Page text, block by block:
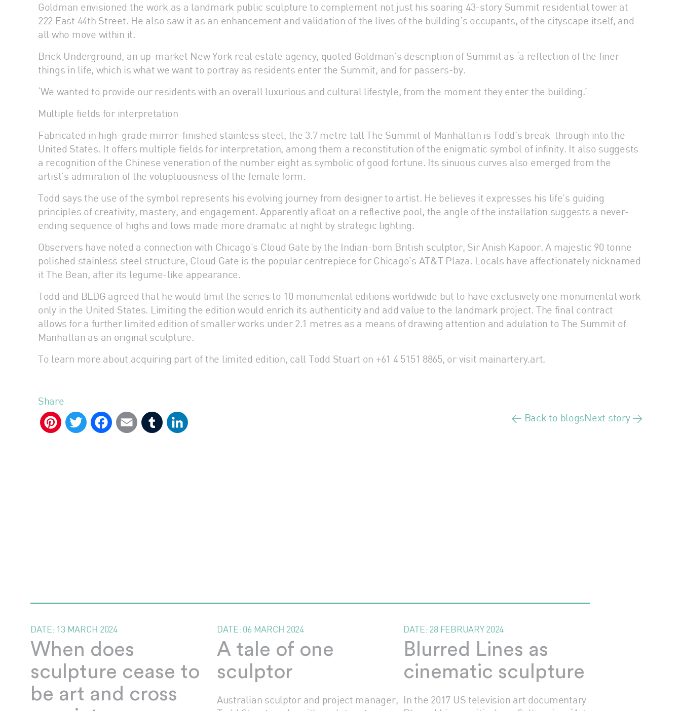
Goldman envisioned the work as a landmark public sculpture to complement not just his soaring 43-story Summit residential tower at
222 East 44th Street. He also saw it as an enhancement and validation of the lives of the building’s occupants, of the cityscape itself, and
all who move within it.
Brick Underground, an up-market New York real estate agency, quoted Goldman’s description of Summit as ‘a reflection of the finer
things in life, which is what we want to portray as residents enter the Summit, and for passers-by.
‘We wanted to provide our residents with an overall luxurious and cultural lifestyle, from the moment they enter the building.’
Multiple fields for interpretation
Fabricated in high-grade mirror-finished stainless steel, the 3.7 metre tall The Summit of Manhattan is Todd’s break-through into the
United States. It offers multiple fields for interpretation, among them a reconstitution of the enigmatic symbol of infinity. It also suggests
a recognition of the Chinese veneration of the number eight as symbolic of good fortune. Its sinuous curves also emerged from the
artist’s admiration of the voluptuousness of the female form.
Todd says the use of the symbol represents his evolving journey from designer to artist. He believes it expresses his life’s guiding
principles of creativity, mastery, and engagement. Apparently afloat on a reflective pool, the angle of the installation suggests a never-
ending sequence of highs and lows made more dramatic at night by strategic lighting.
Observers have noted a connection with Chicago’s Cloud Gate by the Indian-born British sculptor, Sir Anish Kapoor. A majestic 90 tonne
polished stainless steel structure, Cloud Gate is the popular centrepiece for Chicago’s AT&T Plaza. Locals have affectionately nicknamed
it The Bean, after its legume-like appearance.
Todd and BLDG agreed that he would limit the series to 10 monumental editions worldwide but to have exclusively one monumental work
only in the United States. Limiting the edition would enrich its authenticity and add value to the landmark project. The final contract
allows for a further limited edition of smaller works under 2.1 metres as a means of drawing attention and adulation to The Summit of
Manhattan as an original sculpture.
To learn more about acquiring part of the limited edition, call Todd Stuart on +61 4 5151 8865, or visit mainartery.art.
Share
PinterestTwitter FacebookEmail Tumblr < Back to blogsNext story >
DATE: 13 MARCH 2024
When does
sculpture cease to
be art and cross
DATE: 06 MARCH 2024
A tale of one
sculptor
Australian sculptor and project manager,
DATE: 28 FEBRUARY 2024
Blurred Lines as
cinematic sculpture
In the 2017 US television art documentary